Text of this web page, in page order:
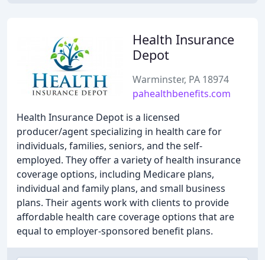
Health Insurance
Depot
Warminster, PA 18974
pahealthbenefits.com
Health Insurance Depot is a licensed
producer/agent specializing in health care for
individuals, families, seniors, and the self-
employed. They offer a variety of health insurance
coverage options, including Medicare plans,
individual and family plans, and small business
plans. Their agents work with clients to provide
affordable health care coverage options that are
equal to employer-sponsored benefit plans.